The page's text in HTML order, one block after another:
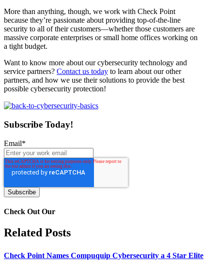
More than anything, though, we work with Check Point
because they’re passionate about providing top-of-the-line
security to all of their customers—whether those customers are
massive corporate enterprises or small home offices working on
a tight budget.
Want to know more about our cybersecurity technology and
service partners? Contact us today to learn about our other
partners, and how we use their solutions to provide the best
possible cybersecurity protection!
Subscribe Today!
Email*
Check Out Our
Related Posts
Check Point Names Compuquip Cybersecurity a 4 Star Elite